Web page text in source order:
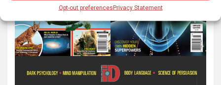
Opt-out preferencesPrivacy Statement